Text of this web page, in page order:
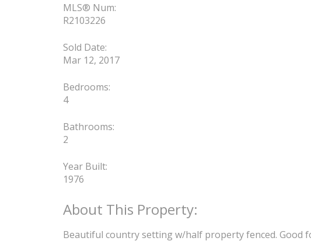
MLS® Num:
R2103226
Sold Date:
Mar 12, 2017
Bedrooms:
4
Bathrooms:
2
Year Built:
1976
Beautiful country setting w/half property fenced. Good